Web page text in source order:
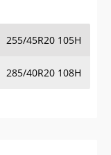
255/45R20 105H
285/40R20 108H